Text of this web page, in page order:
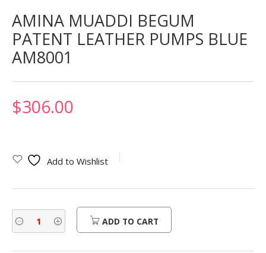
AMINA MUADDI BEGUM
PATENT LEATHER PUMPS BLUE
AM8001
$306.00
Add to Wishlist
ADD TO CART